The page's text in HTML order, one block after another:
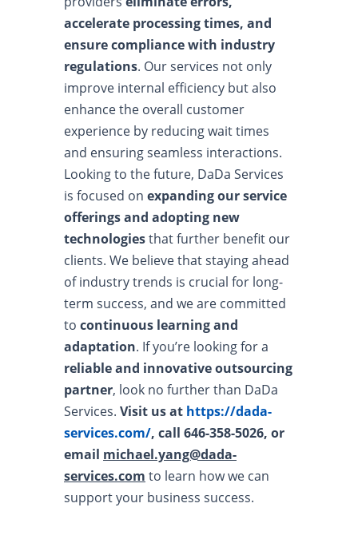
accelerate processing times, and
ensure compliance with industry
regulations. Our services not only
improve internal efficiency but also
enhance the overall customer
experience by reducing wait times
and ensuring seamless interactions.
Looking to the future, DaDa Services
is focused on expanding our service
offerings and adopting new
technologiesthat further benefit our
clients. We believe that staying ahead
of industry trends is crucial for long-
term success, and we are committed
to continuous learning and
adaptation. If you’re looking for a
reliable and innovative outsourcing
partner, look no further than DaDa
Services. Visit us at https://dada-
services.com/, call 646-358-5026, or
email michael.yang@dada-
services.com to learn how we can
support your business success.